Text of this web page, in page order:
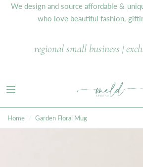
We design and source affordable &
who love beautiful fashion,
regional small business |
Home Garden Floral Mug